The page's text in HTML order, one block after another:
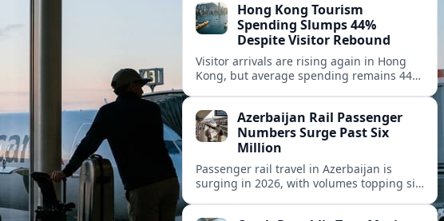
experiences.Hong Kong Tourism
Spending Slumps 44%
Despite Visitor Rebound
Visitor arrivals are rising again in Hong
Kong, but average spending remains 44
links.
Azerbaijan Rail Passenger
Numbers Surge Past Six
Million
Passenger rail travel in Azerbaijan is
surging in 2026, with volumes topping six